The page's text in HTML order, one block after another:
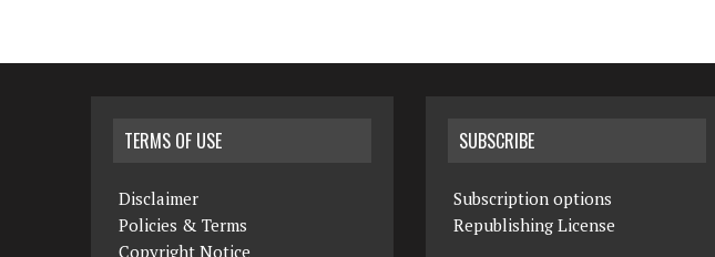
TERMS OF USE
Disclaimer
Policies & Terms
Copyright Notice
SUBSCRIBE
Subscription options
Republishing License